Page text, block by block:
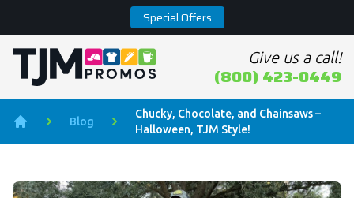
Special Offers
Home page Give us a call!
(800) 423-0449
Blog
Chucky, Chocolate, and Chainsaws –
Halloween, TJM Style!